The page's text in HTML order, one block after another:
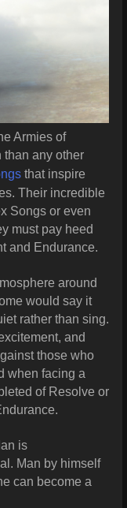
Armies of
than any other
that inspire
Their incredible
Songs or even
must pay heed
and Endurance.
around
would say it
rather than sing.
and
those who
when facing a
of Resolve or
is
Man by himself
can become a